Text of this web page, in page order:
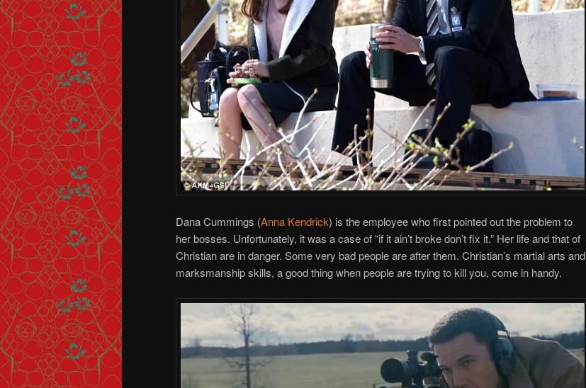
Dana Cummings (Anna Kendrick) is the employee who first pointed out the problem to
her bosses. Unfortunately, it was a case of “if it ain’t broke don’t fix it.” Her life and that of
Christian are in danger. Some very bad people are after them. Christian’s martial arts and
marksmanship skills, a good thing when people are trying to kill you, come in handy.